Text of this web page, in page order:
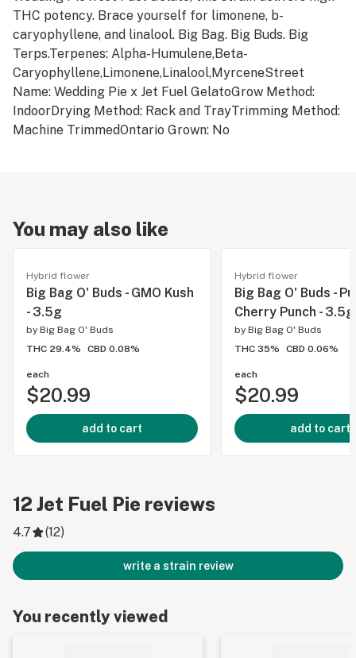
THC potency. Brace yourself for limonene, b-
caryophyllene, and linalool. Big Bag. Big Buds. Big
Terps.Terpenes: Alpha-Humulene,Beta-
Caryophyllene,Limonene,Linalool,MyrceneStreet
Name: Wedding Pie x Jet Fuel GelatoGrow Method:
IndoorDrying Method: Rack and TrayTrimming Method:
Machine TrimmedOntario Grown: No
You may also like
Hybrid flower
Big Bag O' Buds - GMO Kush
- 3.5g
by Big Bag O' Buds
THC 29.4%
CBD 0.08%
each
$20.99
add to cart
Hybrid flower
Big Bag O' Buds -
Cherry Punch - 3.5g
by Big Bag O' Buds
THC 35%
CBD 0.06%
each
$20.99
add to cart
12 Jet Fuel Pie reviews
4.7 (12)
write a strain review
You recently viewed